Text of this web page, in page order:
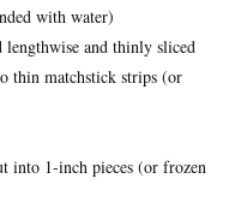
with water)
and thinly sliced
thin matchstick strips (or
into 1-inch pieces (or frozen